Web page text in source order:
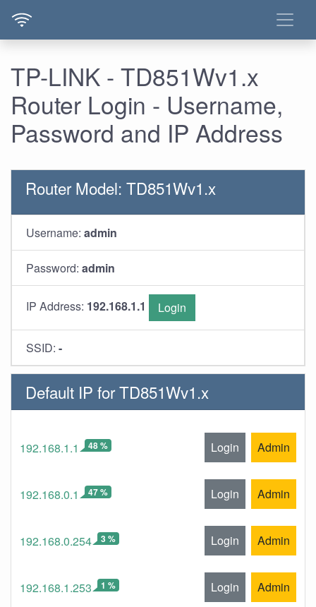
TP-LINK - TD851Wv1.x
Router Login - Username,
Password and IP Address
Router Model: TD851Wv1.x
Username: admin
Password: admin
IP Address: 192.168.1.1 Login
SSID: -
Default IP for TD851Wv1.x
192.168.1.1 48 % Login Admin
192.168.0.1 47 % Login Admin
192.168.0.254 3 % Login Admin
192.168.1.253 1 % Login Admin